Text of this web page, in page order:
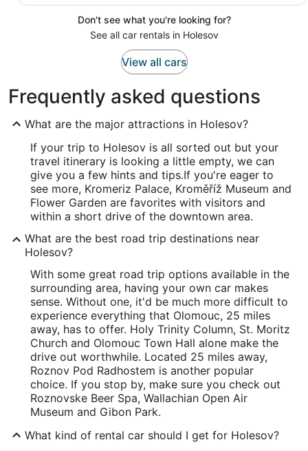
Don't see what you're looking for?
See all car rentals in Holesov
View all cars
Frequently asked questions
What are the major attractions in Holesov?
If your trip to Holesov is all sorted out but your
travel itinerary is looking a little empty, we can
give you a few hints and tips.If you're eager to
see more, Kromeriz Palace, Kroměříž Museum and
Flower Garden are favorites with visitors and
within a short drive of the downtown area.
What are the best road trip destinations near
Holesov?
With some great road trip options available in the
surrounding area, having your own car makes
sense. Without one, it'd be much more difficult to
experience everything that Olomouc, 25 miles
away, has to offer. Holy Trinity Column, St. Moritz
Church and Olomouc Town Hall alone make the
drive out worthwhile. Located 25 miles away,
Roznov Pod Radhostem is another popular
choice. If you stop by, make sure you check out
Roznovske Beer Spa, Wallachian Open Air
Museum and Gibon Park.
What kind of rental car should I get for Holesov?